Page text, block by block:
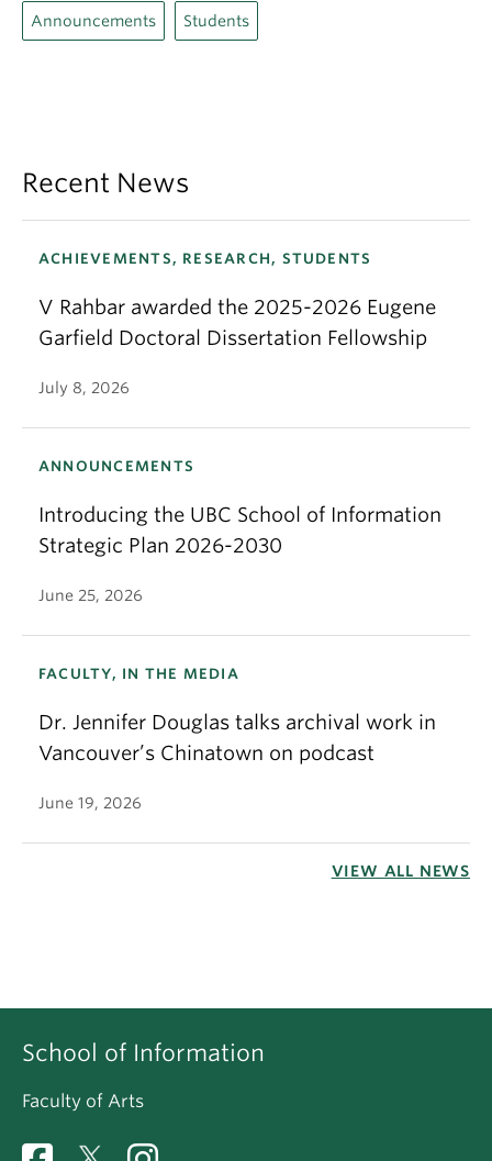
Announcements Students
Recent News
ACHIEVEMENTS, RESEARCH, STUDENTS
V Rahbar awarded the 2025-2026 Eugene
Garfield Doctoral Dissertation Fellowship
July 8, 2026
ANNOUNCEMENTS
Introducing the UBC School of Information
Strategic Plan 2026-2030
June 25, 2026
FACULTY, IN THE MEDIA
Dr. Jennifer Douglas talks archival work in
Vancouver’s Chinatown on podcast
June 19, 2026
VIEW ALL NEWS
School of Information
Faculty of Arts